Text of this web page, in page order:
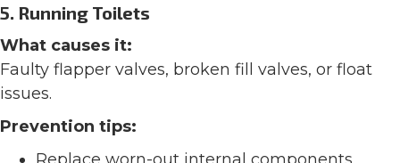
5. Running Toilets
What causes it:
Faulty flapper valves, broken fill valves, or float
issues.
Prevention tips: